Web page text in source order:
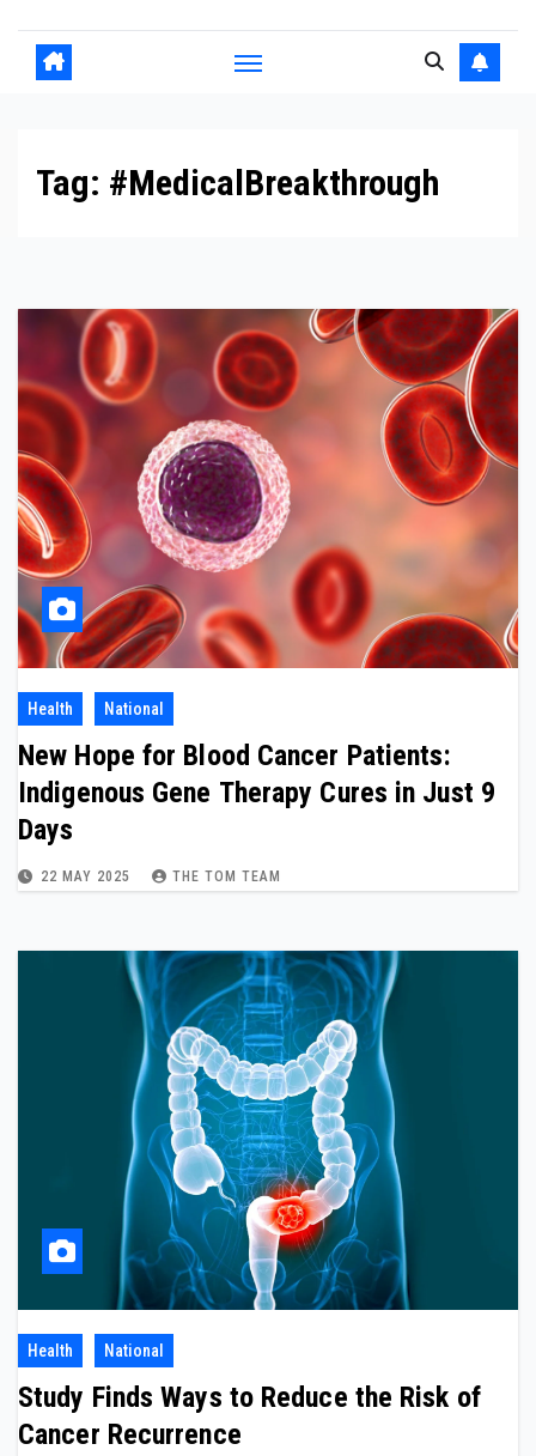
Tag: #MedicalBreakthrough
Health National
New Hope for Blood Cancer Patients:
Indigenous Gene Therapy Cures in Just 9
Days
22 MAY 2025 THE TOM TEAM
Health National
Study Finds Ways to Reduce the Risk of
Cancer Recurrence